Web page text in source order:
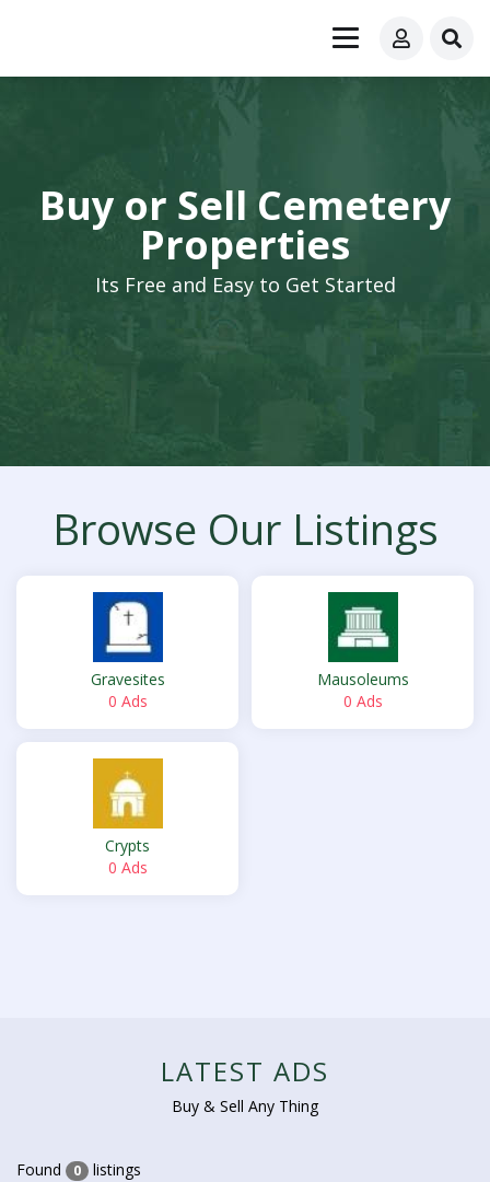
Buy or Sell Cemetery
Properties
Its Free and Easy to Get Started
Browse Our Listings
Gravesites
0 Ads
Mausoleums
0 Ads
Crypts
0 Ads
LATEST ADS
Buy & Sell Any Thing
Found 0 listings